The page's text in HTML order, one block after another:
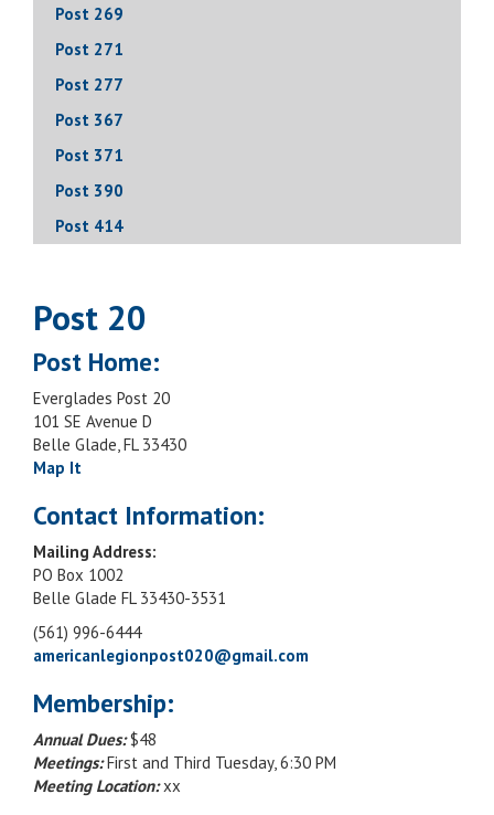
Post 269
Post 271
Post 277
Post 367
Post 371
Post 390
Post 414
Post 20
Post Home:
Everglades Post 20
101 SE Avenue D
Belle Glade, FL 33430
Map It
Contact Information:
Mailing Address:
PO Box 1002
Belle Glade FL 33430-3531
(561) 996-6444
americanlegionpost020@gmail.com
Membership:
Annual Dues:$48
Meetings:First and Third Tuesday, 6:30 PM
Meeting Location:xx